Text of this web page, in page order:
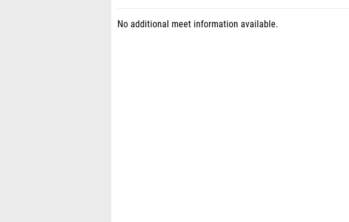
No additional meet information available.